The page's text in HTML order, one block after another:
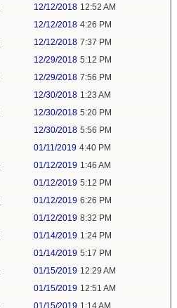
12/12/2018 12:52 AM
12/12/2018 4:26 PM
12/12/2018 7:37 PM
12/29/2018 5:12 PM
12/29/2018 7:56 PM
12/30/2018 1:23 AM
12/30/2018 5:20 PM
12/30/2018 5:56 PM
01/11/2019 4:40 PM
01/12/2019 1:46 AM
01/12/2019 5:12 PM
01/12/2019 6:26 PM
01/12/2019 8:32 PM
01/14/2019 1:24 PM
01/14/2019 5:17 PM
01/15/2019 12:29 AM
01/15/2019 12:51 AM
01/15/2019 1:14 AM